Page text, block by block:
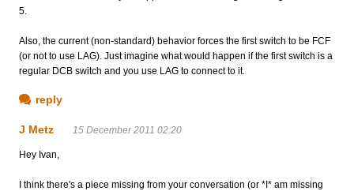
5.
Also, the current (non-standard) behavior forces the first switch to be FCF
(or not to use LAG). Just imagine what would happen if the first switch is a
regular DCB switch and you use LAG to connect to it.
reply
J Metz 15 December 2011 02:20
Hey Ivan,
I think there's a piece missing from your conversation (or *I* am missing